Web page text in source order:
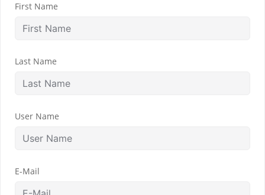
First Name
Last Name
User Name
E-Mail